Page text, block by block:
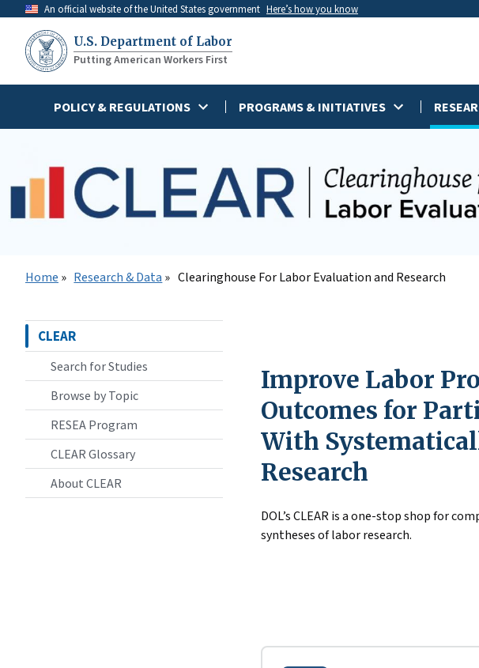
main
content
An official website of the United States government Here’s how you know
U.S. Department of Labor
Putting American Workers First
POLICY & REGULATIONS PROGRAMS & INITIATIVES
Home Research & Data Clearinghouse For Labor Evaluation and Research
CLEAR
Search for Studies
Browse by Topic
RESEA Program
CLEAR Glossary
About CLEAR
Improve Labor
Outcomes for
With
Research
DOL’s CLEAR is a one-stop shop for
syntheses of labor research.